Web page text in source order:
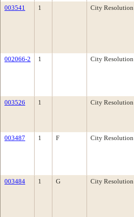
003541
1 City Resolution
002066-2
1 City Resolution
003526
1 City Resolution
003487
1 F City Resolution
003484
1 G City Resolution